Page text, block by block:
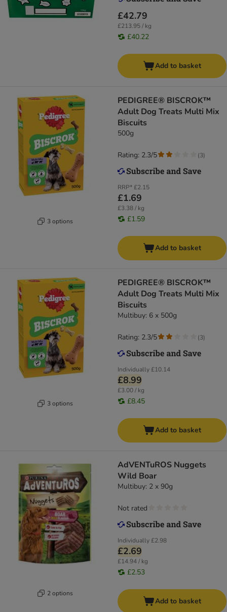
£42.79
£213.95 / kg
£40.22
Add to basket
3 options
PEDIGREE® BISCROK™
Adult Dog Treats Multi Mix
Biscuits
500g
RRP*£2.15
£1.69
£3.38 / kg
£1.59
Rating: 2.3/5 (3)
Add to basket
3 options
PEDIGREE® BISCROK™
Adult Dog Treats Multi Mix
Biscuits
Multibuy: 6 x 500g
Individually£10.14
£8.99
£3.00 / kg
£8.45
Rating: 2.3/5 (3)
Add to basket
2 options
AdVENTuROS Nuggets
Wild Boar
Multibuy: 2 x 90g
Individually£2.98
£2.69
£14.94 / kg
£2.53
Not rated
Add to basket